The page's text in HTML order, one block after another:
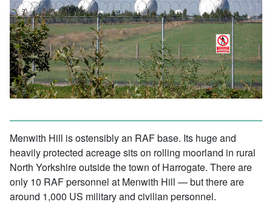
Menwith Hill is ostensibly an RAF base. Its huge and
heavily protected acreage sits on rolling moorland in rural
North Yorkshire outside the town of Harrogate. There are
only 10 RAF personnel at Menwith Hill — but there are
around 1,000 US military and civilian personnel.